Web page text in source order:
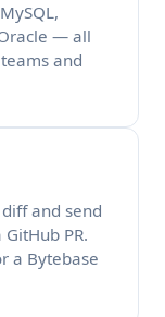
— all
and
and send
PR.
a Bytebase